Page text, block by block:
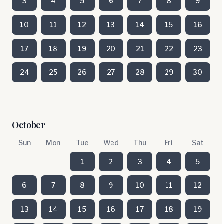
10 11 12 13 14 15 16
17 18 19 20 21 22 23
24 25 26 27 28 29 30
October
Sun Mon Tue Wed Thu Fri Sat
1 2 3 4 5
6 7 8 9 10 11 12
13 14 15 16 17 18 19